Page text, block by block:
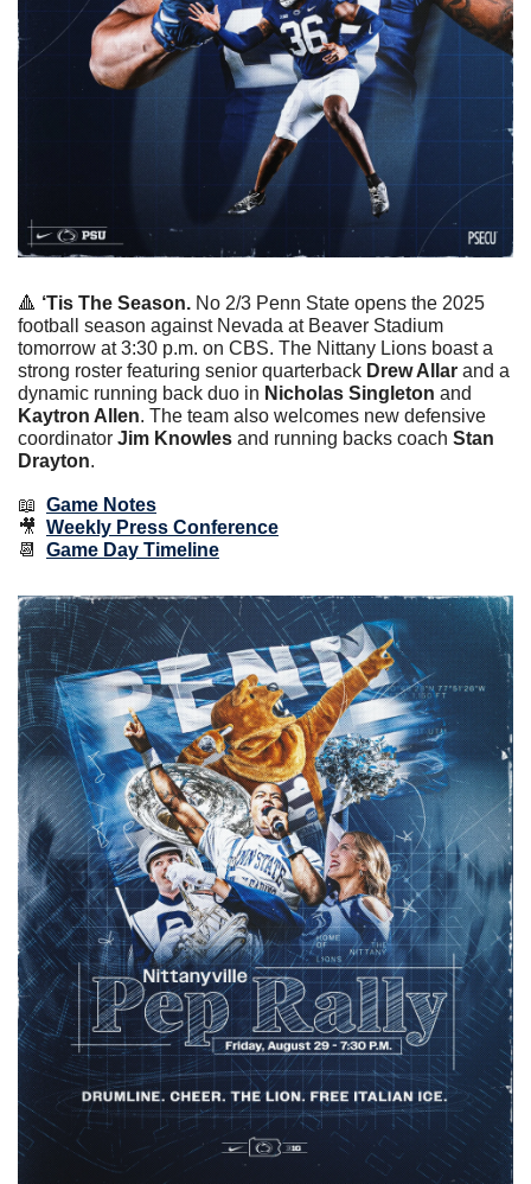
🔺 ‘Tis The Season. No 2/3 Penn State opens the 2025
football season against Nevada at Beaver Stadium
tomorrow at 3:30 p.m. on CBS. The Nittany Lions boast a
strong roster featuring senior quarterback Drew Allar and a
dynamic running back duo in Nicholas Singleton
Kaytron Allen. The team also welcomes new defensive
coordinator Jim Knowles and running backs coach Stan
Drayton.
📖 Game Notes
🎥 Weekly Press Conference
📆
Game Day Timeline